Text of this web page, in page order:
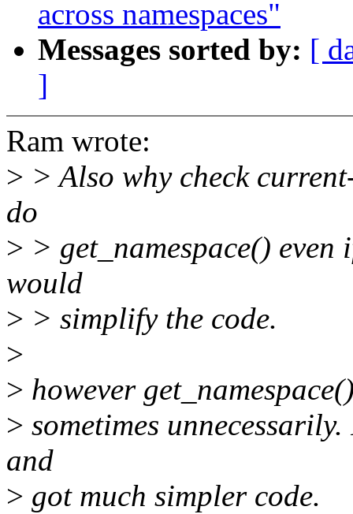
across namespaces"
Messages sorted by: [
]
Ram wrote:
> > Also why check
do
> > get_namespace()
would
> > simplify the code.
>
> however
> sometimes
and
> got much simpler code.